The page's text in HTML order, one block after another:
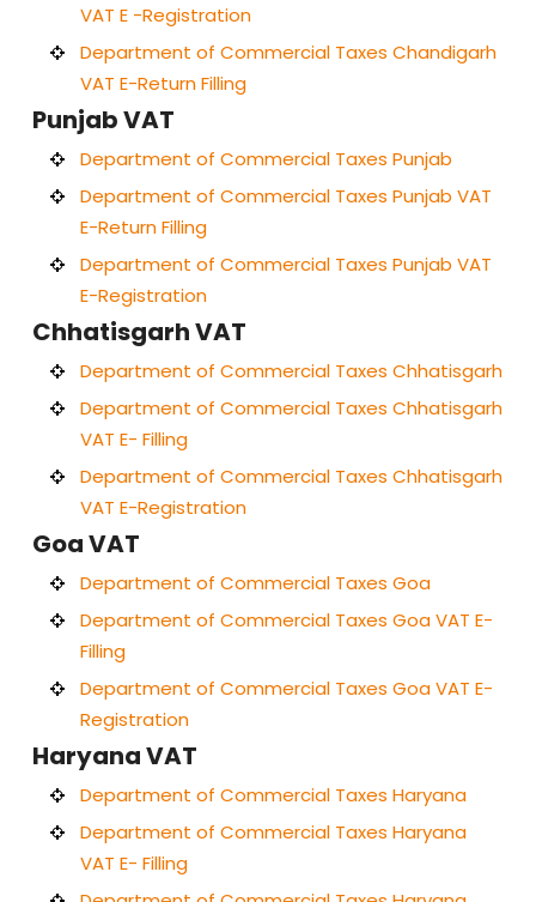
VAT E -Registration
Department of Commercial Taxes Chandigarh
VAT E-Return Filling
Punjab VAT
Department of Commercial Taxes Punjab
Department of Commercial Taxes Punjab VAT
E-Return Filling
Department of Commercial Taxes Punjab VAT
E-Registration
Chhatisgarh VAT
Department of Commercial Taxes Chhatisgarh
Department of Commercial Taxes Chhatisgarh
VAT E- Filling
Department of Commercial Taxes Chhatisgarh
VAT E-Registration
Goa VAT
Department of Commercial Taxes Goa
Department of Commercial Taxes Goa VAT E-
Filling
Department of Commercial Taxes Goa VAT E-
Registration
Haryana VAT
Department of Commercial Taxes Haryana
Department of Commercial Taxes Haryana
VAT E- Filling